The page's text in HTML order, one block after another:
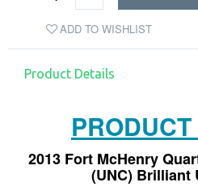
ADD TO WISHLIST
Product Details
2013 Fort McHenry
(UNC) Brilliant